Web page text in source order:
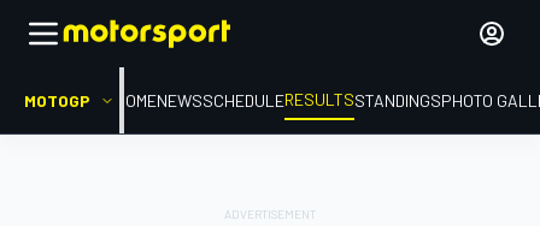
MOTOGP HOMENEWSSCHEDULERESULTSSTANDINGSPHOTO